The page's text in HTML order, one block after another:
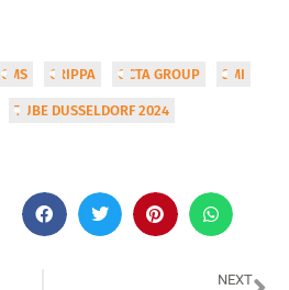
CMS CRIPPA OCTA GROUP SMI
TUBE DUSSELDORF 2024
NEXT